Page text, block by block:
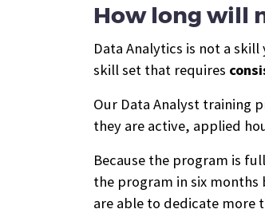
How long will
Data Analytics is not a
skill set that requires
Our Data Analyst training
they are active, applied
Because the program is
the program in six
are able to dedicate more